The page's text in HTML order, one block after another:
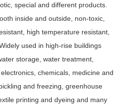
special and different products.
inside and outside, non-toxic,
high temperature resistant,
used in high-rise buildings
storage, water treatment,
chemicals, medicine and
and freezing, greenhouse
printing and dyeing and many